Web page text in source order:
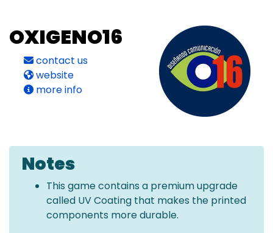
OXIGENO16
contact us
website
more info
Notes
This game contains a premium upgrade
called UV Coating that makes the printed
components more durable.